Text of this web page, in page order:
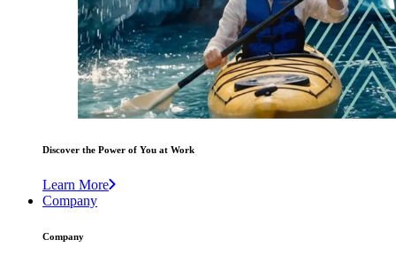
Discover the Power of You at Work
Learn More
Company
Company